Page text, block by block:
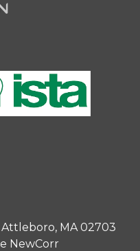
Attleboro, MA 02703
NewCorr